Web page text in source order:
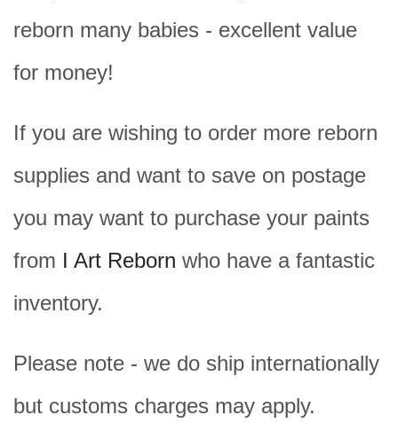
reborn many babies - excellent value
for money!
If you are wishing to order more reborn
supplies and want to save on postage
you may want to purchase your paints
from I Art Reborn who have a fantastic
inventory.
Please note - we do ship internationally
but customs charges may apply.